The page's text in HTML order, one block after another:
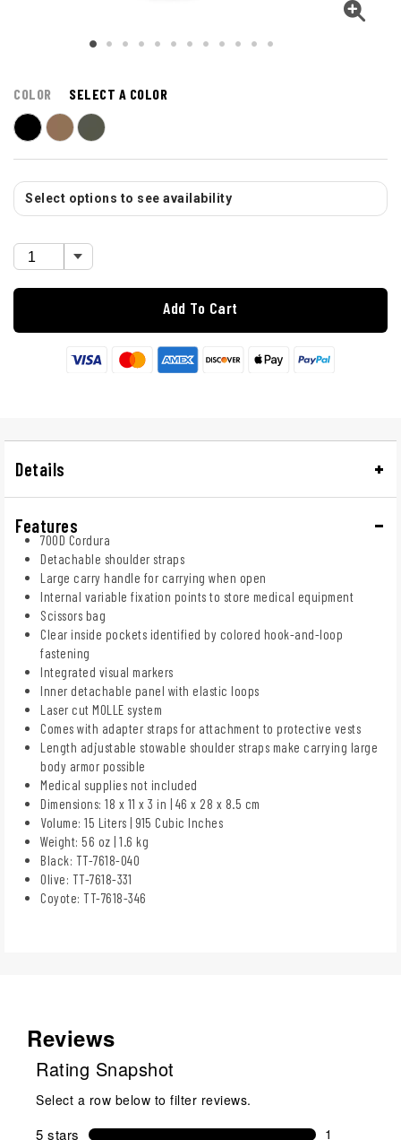
COLOR SELECT A COLOR
Select options to see availability
Add To Cart
Details
Features
700D Cordura
Detachable shoulder straps
Large carry handle for carrying when open
Internal variable fixation points to store medical equipment
Scissors bag
Clear inside pockets identified by colored hook-and-loop
fastening
Integrated visual markers
Inner detachable panel with elastic loops
Laser cut MOLLE system
Comes with adapter straps for attachment to protective vests
Length adjustable stowable shoulder straps make carrying large
body armor possible
Medical supplies not included
Dimensions: 18 x 11 x 3 in | 46 x 28 x 8.5 cm
Volume: 15 Liters | 915 Cubic Inches
Weight: 56 oz | 1.6 kg
Black: TT-7618-040
Olive: TT-7618-331
Coyote: TT-7618-346
Reviews
Rating Snapshot
Select a row below to filter reviews.
5 stars stars 1